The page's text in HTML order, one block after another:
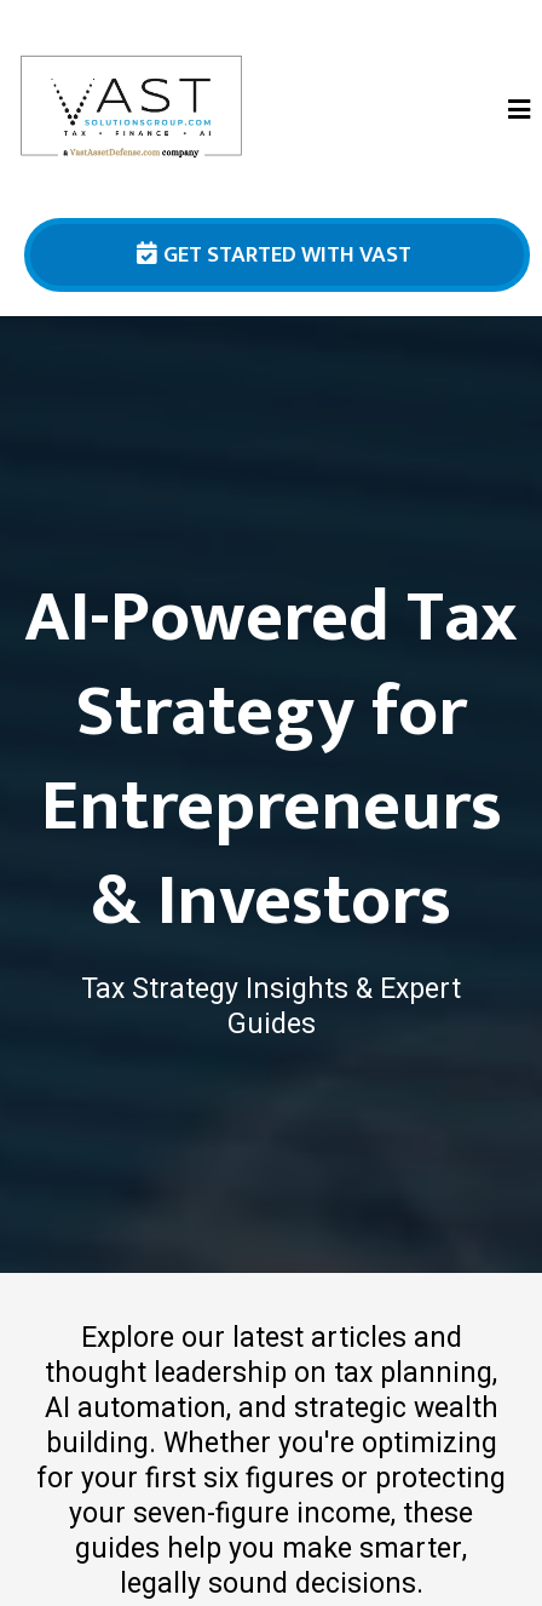
GET STARTED WITH VAST
AI-Powered Tax
Strategy for
Entrepreneurs
& Investors
Tax Strategy Insights & Expert
Guides
Explore our latest articles and
thought leadership on tax planning,
AI automation, and strategic wealth
building. Whether you're optimizing
for your first six figures or protecting
your seven-figure income, these
guides help you make smarter,
legally sound decisions.